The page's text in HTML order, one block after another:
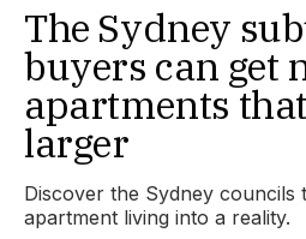
The Sydney
buyers can get
apartments
larger
Discover the Sydney councils
apartment living into a reality.